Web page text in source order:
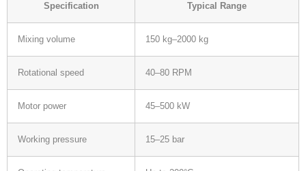
Specification Typical Range
Mixing volume 150 kg–2000 kg
Rotational speed 40–80 RPM
Motor power 45–500 kW
Working pressure 15–25 bar